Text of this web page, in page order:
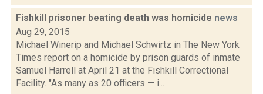
Fishkill prisoner beating death was homicide news
Aug 29, 2015
Michael Winerip and Michael Schwirtz in The New York
Times report on a homicide by prison guards of inmate
Samuel Harrell at April 21 at the Fishkill Correctional
Facility. "As many as 20 officers — i...